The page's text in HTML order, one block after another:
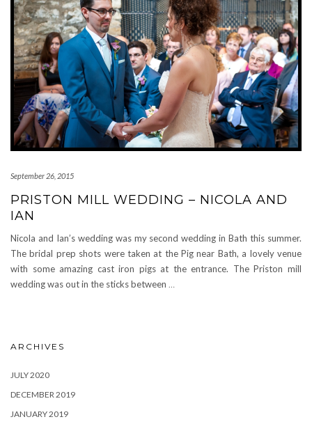
September 26, 2015
PRISTON MILL WEDDING – NICOLA AND
IAN
Nicola and Ian’s wedding was my second wedding in Bath this summer.
The bridal prep shots were taken at the Pig near Bath, a lovely venue
with some amazing cast iron pigs at the entrance. The Priston mill
wedding was out in the sticks between …
ARCHIVES
JULY 2020
DECEMBER 2019
JANUARY 2019